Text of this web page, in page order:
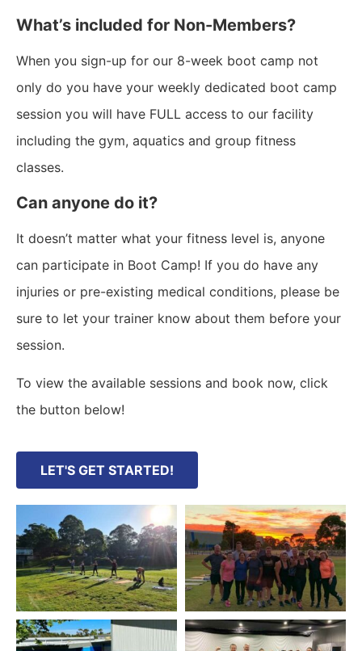
What’s included for Non-Members?
When you sign-up for our 8-week boot camp not
only do you have your weekly dedicated boot camp
session you will have FULL access to our facility
including the gym, aquatics and group fitness
classes.
Can anyone do it?
It doesn’t matter what your fitness level is, anyone
can participate in Boot Camp! If you do have any
injuries or pre-existing medical conditions, please be
sure to let your trainer know about them before your
session.
To view the available sessions and book now, click
the button below!
LET'S GET STARTED!